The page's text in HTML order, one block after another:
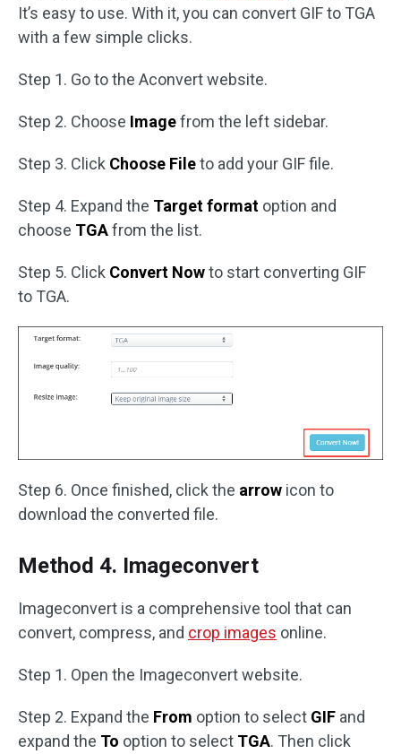
It’s easy to use. With it, you can convert GIF to TGA
with a few simple clicks.
Step 1. Go to the Aconvert website.
Step 2. Choose Imagefrom the left sidebar.
Step 3. Click Choose Fileto add your GIF file.
Step 4. Expand the Target format option and
choose TGAfrom the list.
Step 5. Click Convert Nowto start converting GIF
to TGA.
Step 6. Once finished, click the arrow icon to
download the converted file.
Method 4. Imageconvert
Imageconvert is a comprehensive tool that can
convert, compress, and crop images online.
Step 1. Open the Imageconvert website.
Step 2. Expand the From option to select GIF and
expand the To option to select TGA. Then click